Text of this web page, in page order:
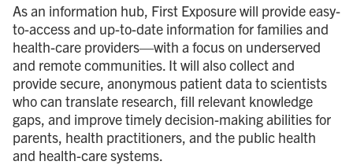
As an information hub, First Exposure will provide easy-
to-access and up-to-date information for families and
health-care providers—with a focus on underserved
and remote communities. It will also collect and
provide secure, anonymous patient data to scientists
who can translate research, fill relevant knowledge
gaps, and improve timely decision-making abilities for
parents, health practitioners, and the public health
and health-care systems.